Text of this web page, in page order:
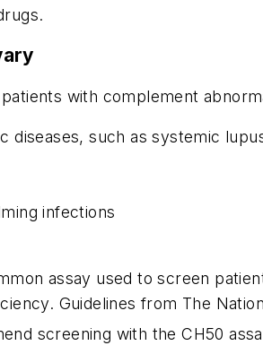
with complement
diseases, such as systemic
infections
assay used to screen
Guidelines from The
screening with the CH50